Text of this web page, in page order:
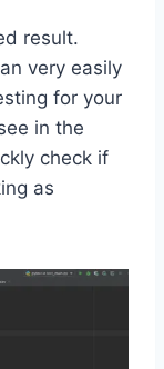
result.
very easily
for your
in the
check if
as